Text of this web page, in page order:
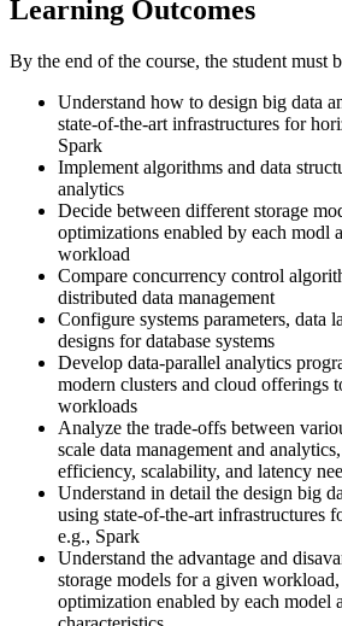
Learning Outcomes
By the end of the course, the student must
Understand how to design big data
state-of-the-art infrastructures for
Spark
Implement algorithms and data
analytics
Decide between different storage
optimizations enabled by each modl
workload
Compare concurrency control
distributed data management
Configure systems parameters, data
designs for database systems
Develop data-parallel analytics
modern clusters and cloud offerings
workloads
Analyze the trade-offs between
scale data management and
efficiency, scalability, and latency
Understand in detail the design big
using state-of-the-art infrastructures
e.g., Spark
Understand the advantage and
storage models for a given
optimization enabled by each model